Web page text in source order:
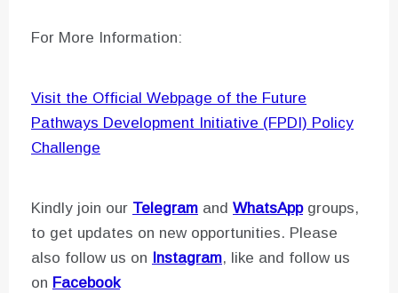
For More Information:
Visit the Official Webpage of the Future
Pathways Development Initiative (FPDI) Policy
Challenge
Kindly join our Telegram and WhatsAppgroups,
to get updates on new opportunities. Please
also follow us on
Instagram, like and follow us
on Facebook